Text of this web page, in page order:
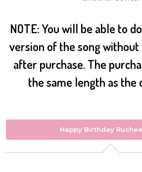
NOTE: You will be able to
version of the song
after purchase. The
the same length as the
Happy Birthday